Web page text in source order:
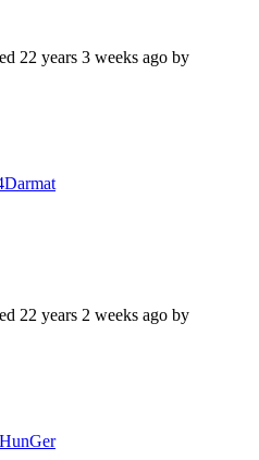
22 years 3 weeks ago by
22 years 2 weeks ago by